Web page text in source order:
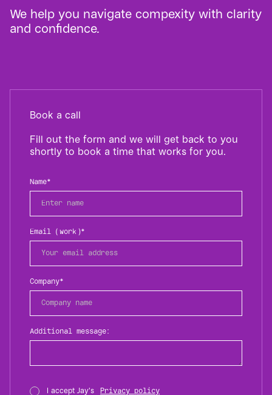
We help you navigate compexity with clarity
and confidence.
Book a call
Fill out the form and we will get back to you
shortly to book a time that works for you.
Name*
Email (work)*
Company*
Additional message:
I accept Jay's Privacy policy